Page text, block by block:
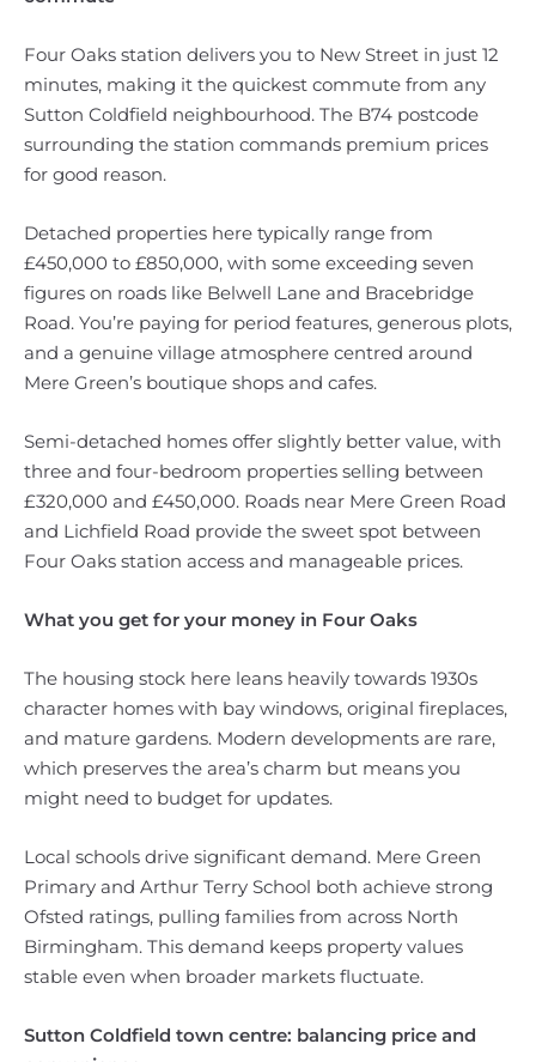
Four Oaks station delivers you to New Street in just 12
minutes, making it the quickest commute from any
Sutton Coldfield neighbourhood. The B74 postcode
surrounding the station commands premium prices
for good reason.
Detached properties here typically range from
£450,000 to £850,000, with some exceeding seven
figures on roads like Belwell Lane and Bracebridge
Road. You’re paying for period features, generous plots,
and a genuine village atmosphere centred around
Mere Green’s boutique shops and cafes.
Semi-detached homes offer slightly better value, with
three and four-bedroom properties selling between
£320,000 and £450,000. Roads near Mere Green Road
and Lichfield Road provide the sweet spot between
Four Oaks station access and manageable prices.
What you get for your money in Four Oaks
The housing stock here leans heavily towards 1930s
character homes with bay windows, original fireplaces,
and mature gardens. Modern developments are rare,
which preserves the area’s charm but means you
might need to budget for updates.
Local schools drive significant demand. Mere Green
Primary and Arthur Terry School both achieve strong
Ofsted ratings, pulling families from across North
Birmingham. This demand keeps property values
stable even when broader markets fluctuate.
Sutton Coldfield town centre: balancing price and